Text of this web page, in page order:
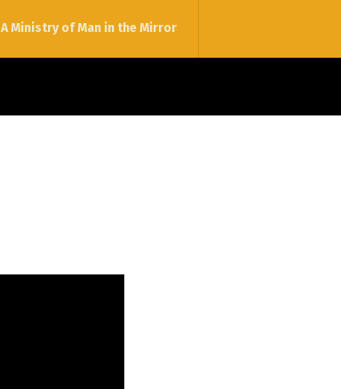
A Ministry of Man in the Mirror